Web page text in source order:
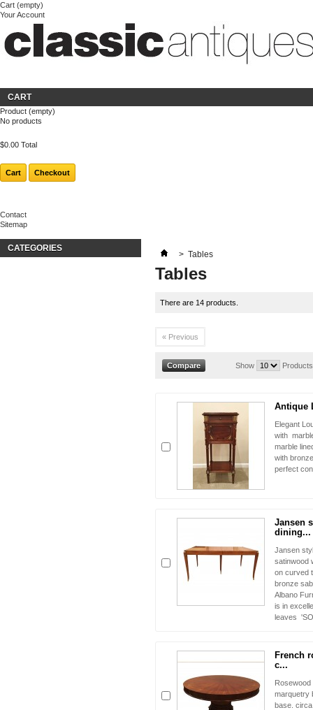
Cart (empty)
Your Account
Login
About us
CART
Product (empty)
No products
$0.00 Total
Cart Checkout
Contact
Sitemap
CATEGORIES
> Tables
Tables
There are 14 products.
« Previous
Show
Antique
Elegant
with
marble
with
perfect
Jansen
dining...
Jansen
satinwood
on curved
bronze
Albano
is in
leaves
French
c...
Rosewood
marquetry
base.